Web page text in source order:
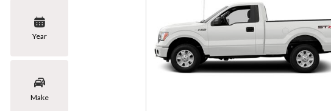
Year
Make